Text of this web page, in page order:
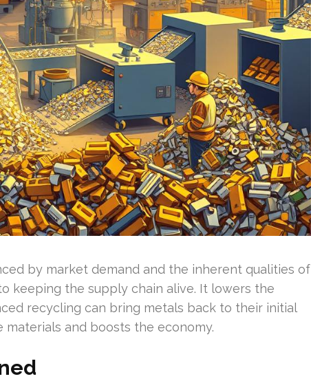
by market demand and the inherent qualities of
keeping the supply chain alive. It lowers the
recycling can bring metals back to their initial
materials and boosts the economy.